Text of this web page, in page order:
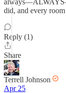
did, and every
Reply (1)
Share
Terrell Johnson
Apr 25